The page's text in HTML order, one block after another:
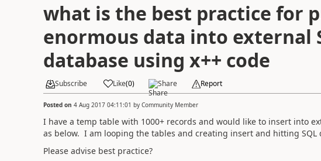
what is the best practice for pushing
enormous data into external
database using x++ code
Subscribe Like(0) Share Report
Posted on 4 Aug 2017 04:11:01 by Community Member
I have a temp table with 1000+ records and would like to insert into
as below. I am looping the tables and creating insert and hitting SQL
Please advise best practice?